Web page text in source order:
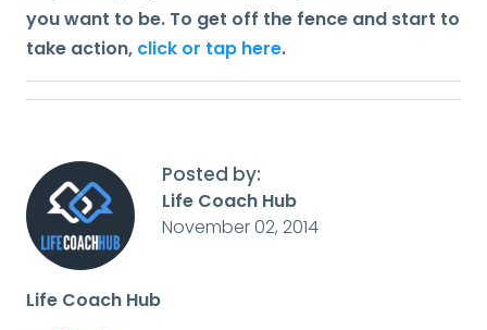
Posted by:
Life Coach Hub
November 02, 2014
Life Coach Hub
you want to be. To get off the fence and start to
take action, click or tap here.